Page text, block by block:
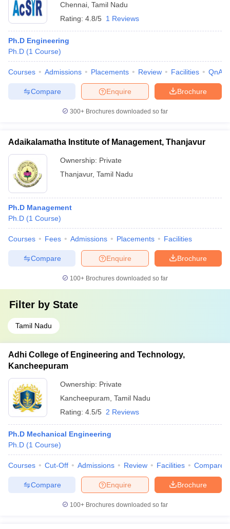
Chennai Tamil Nadu
Rating: 4.8/5 1 Reviews
Ph.D Engineering
Ph.D (1 Course)
Courses Admissions Placements Review Facilities QnA
Brochure
Enquire
Compare
300+ Brochures downloaded so far
Adaikalamatha Institute of Management, Thanjavur
Ownership: Private
Thanjavur, Tamil Nadu
Ph.D Management
Ph.D (1 Course)
Courses Fees Admissions Placements Facilities
Brochure
Enquire
Compare
100+ Brochures downloaded so far
Filter by State
Tamil Nadu
Adhi College of Engineering and Technology,
Kancheepuram
Ownership: Private
Kancheepuram Tamil Nadu
Rating: 4.5/5 2 Reviews
Ph.D Mechanical Engineering
Ph.D (1 Course)
Courses Cut-Off Admissions Review Facilities Compare
Brochure
Enquire
Compare
100+ Brochures downloaded so far